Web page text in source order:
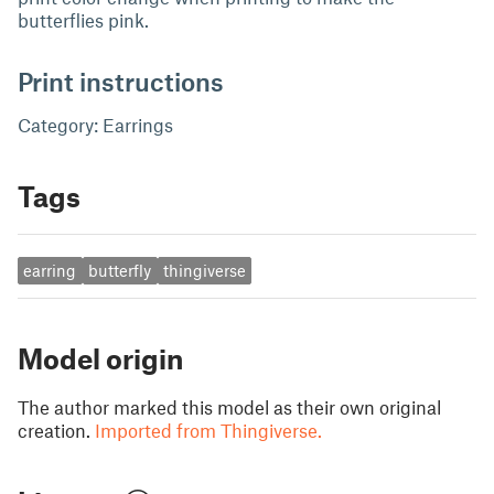
butterflies pink.
Print instructions
Category: Earrings
Tags
earring butterfly thingiverse
Model origin
The author marked this model as their own original
creation. Imported from Thingiverse.